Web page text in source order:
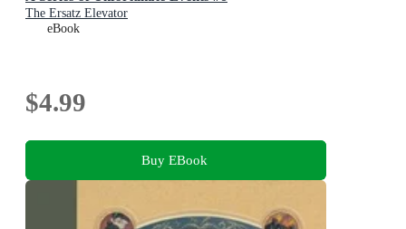
The Ersatz Elevator
eBook
$4.99
Buy EBook